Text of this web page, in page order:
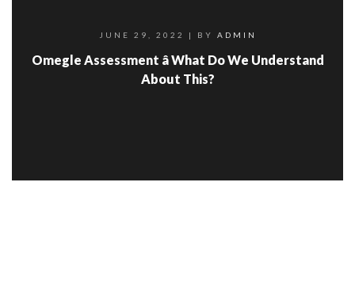
JUNE 29, 2022 | BY ADMIN
Omegle Assessment â What Do We Understand
About This?